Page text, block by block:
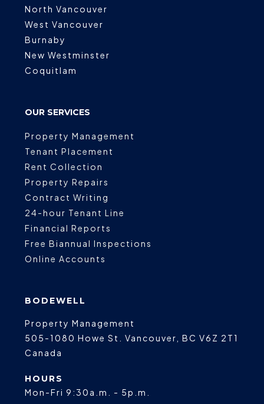
North Vancouver
West Vancouver
Burnaby
New Westminster
Coquitlam
OUR SERVICES
Property Management
Tenant Placement
Rent Collection
Property Repairs
Contract Writing
24-hour Tenant Line
Financial Reports
Free Biannual Inspections
Online Accounts
BODEWELL
Property Management
505-1080 Howe St.
Vancouver BC V6Z 2T1
Canada
HOURS
Mon-Fri 9:30a.m. - 5p.m.